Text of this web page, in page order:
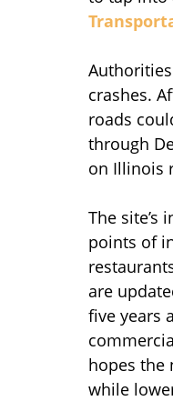
crashes.
roads
through
on Illinois
The
points of
are
five years
hopes the
while